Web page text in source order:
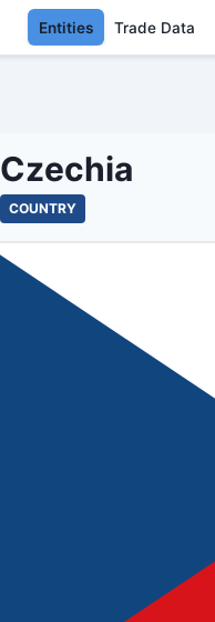
Entities Trade Data
Czechia
COUNTRY